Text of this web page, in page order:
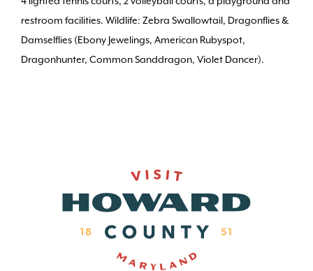
restroom facilities. Wildlife: Zebra Swallowtail, Dragonflies &
Damselflies (Ebony Jewelings, American Rubyspot,
Dragonhunter, Common Sanddragon, Violet Dancer).